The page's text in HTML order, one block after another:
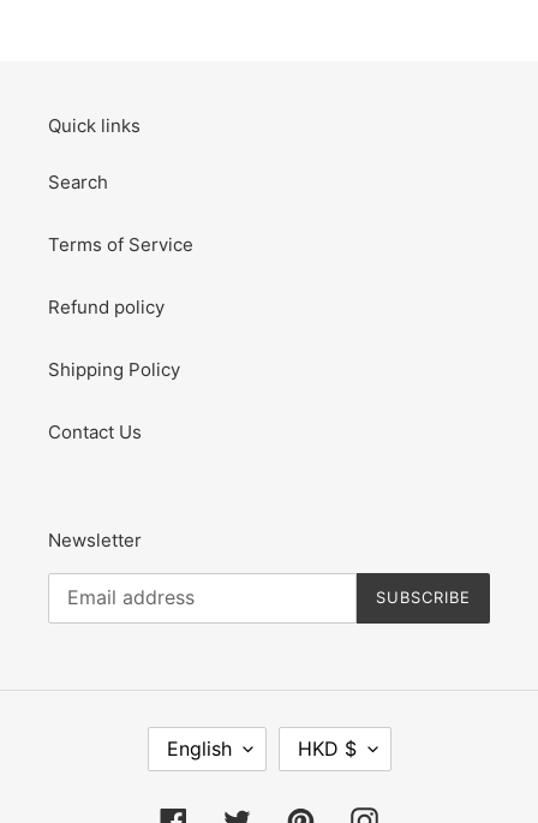
Quick links
Search
Terms of Service
Refund policy
Shipping Policy
Contact Us
Newsletter
SUBSCRIBE
G
English
R
HKD $